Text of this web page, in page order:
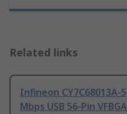
Related links
Infineon CY7C68013A-
Mbps USB 56-Pin VFBGA